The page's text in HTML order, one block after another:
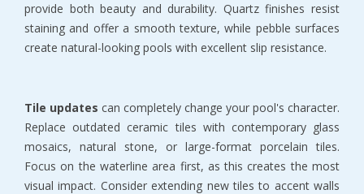
provide both beauty and durability. Quartz finishes resist
staining and offer a smooth texture, while pebble surfaces
create natural-looking pools with excellent slip resistance.
Tile updates can completely change your pool's character.
Replace outdated ceramic tiles with contemporary glass
mosaics, natural stone, or large-format porcelain tiles.
Focus on the waterline area first, as this creates the most
visual impact. Consider extending new tiles to accent walls